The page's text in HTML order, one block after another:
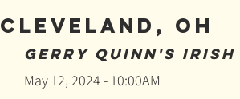
CLEVELAND, OH
GERRY QUINN'S IRISH
May 12, 2024 - 10:00AM